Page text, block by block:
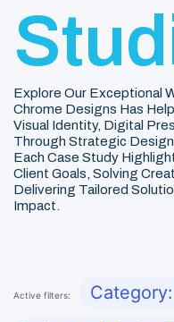
Explore Our Exceptional
Chrome Designs Has
Visual Identity, Digital
Through Strategic
Each Case Study
Client Goals, Solving
Delivering Tailored
Impact.
Active filters: